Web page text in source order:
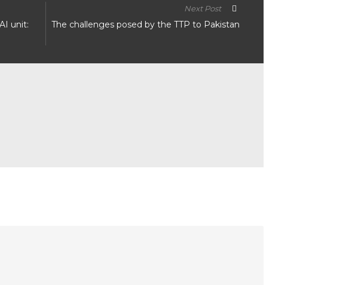
unit:
Next Post
The challenges posed by the TTP to Pakistan